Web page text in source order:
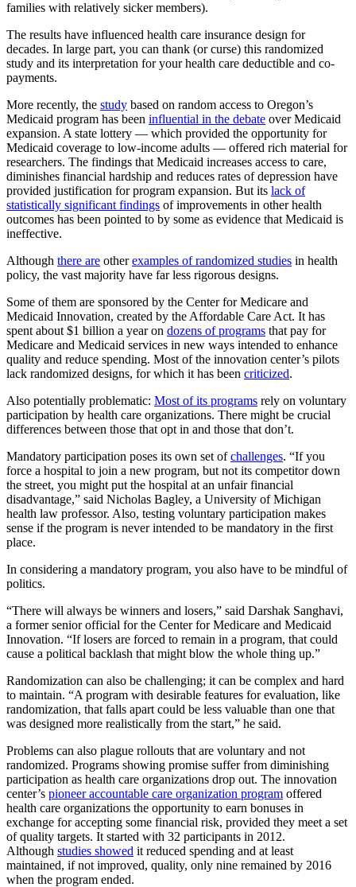
families with relatively sicker members).
The results have influenced health care insurance design for
decades. In large part, you can thank (or curse) this randomized
study and its interpretation for your health care deductible and co-
payments.
More recently, the study based on random access to Oregon’s
Medicaid program has been influential in the debate over Medicaid
expansion. A state lottery — which provided the opportunity for
Medicaid coverage to low-income adults — offered rich material for
researchers. The findings that Medicaid increases access to care,
diminishes financial hardship and reduces rates of depression have
provided justification for program expansion. But its lack of
statistically significant findings of improvements in other health
outcomes has been pointed to by some as evidence that Medicaid is
ineffective.
Although there are otherexamples of randomized studies in health
policy, the vast majority have far less rigorous designs.
Some of them are sponsored by the Center for Medicare and
Medicaid Innovation, created by the Affordable Care Act. It has
spent about $1 billion a year on dozens of programs that pay for
Medicare and Medicaid services in new ways intended to enhance
quality and reduce spending. Most of the innovation center’s pilots
lack randomized designs, for which it has been criticized.
Also potentially problematic: Most of its programs rely on voluntary
participation by health care organizations. There might be crucial
differences between those that opt in and those that don’t.
Mandatory participation poses its own set ofchallenges. “If you
force a hospital to join a new program, but not its competitor down
the street, you might put the hospital at an unfair financial
disadvantage,” said Nicholas Bagley, a University of Michigan
health law professor. Also, testing voluntary participation makes
sense if the program is never intended to be mandatory in the first
place.
In considering a mandatory program, you also have to be mindful of
politics.
“There will always be winners and losers,” said Darshak Sanghavi,
a former senior official for the Center for Medicare and Medicaid
Innovation. “If losers are forced to remain in a program, that could
cause a political backlash that might blow the whole thing up.”
Randomization can also be challenging; it can be complex and hard
to maintain. “A program with desirable features for evaluation, like
randomization, that falls apart could be less valuable than one that
was designed more realistically from the start,” he said.
Problems can also plague rollouts that are voluntary and not
randomized. Programs showing promise suffer from diminishing
participation as health care organizations drop out. The innovation
center’s pioneer accountable care organization program offered
health care organizations the opportunity to earn bonuses in
exchange for accepting some financial risk, provided they meet a set
of quality targets. It started with 32 participants in 2012.
Although studies showed it reduced spending and at least
maintained, if not improved, quality, only nine remained by 2016
when the program ended.